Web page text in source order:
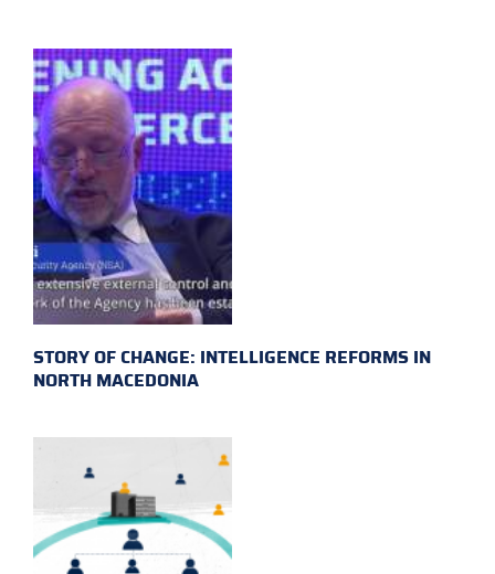
STORY OF CHANGE: INTELLIGENCE REFORMS IN
NORTH MACEDONIA